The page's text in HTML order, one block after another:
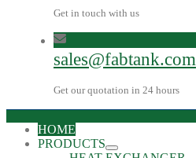
Get in touch with us
sales@fabtank.com
Get our quotation in 24 hours
HOME
PRODUCTS